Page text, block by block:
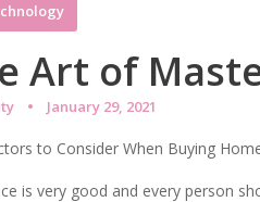
Art of
January 29, 2021
to Consider When Buying
is very good and every person